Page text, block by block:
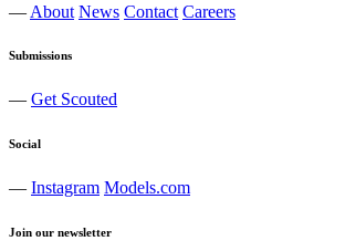
— About News Contact Careers
Submissions
— Get Scouted
Social
— Instagram Models.com
Join our newsletter